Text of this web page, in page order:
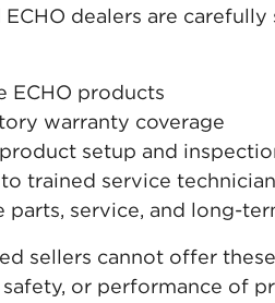
dealers are
ECHO products
warranty coverage
setup and
trained service
parts, service, and long-
sellers cannot offer
or performance of